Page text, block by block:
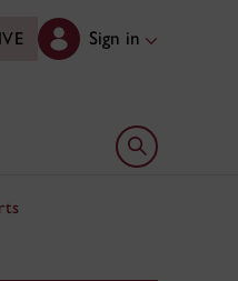
Sign in
Open search